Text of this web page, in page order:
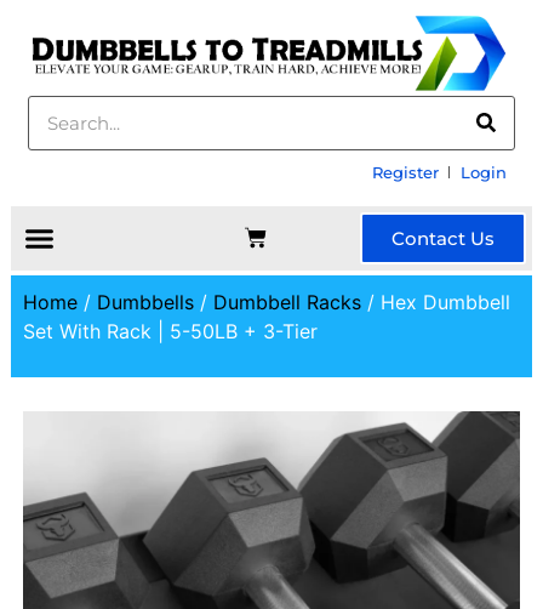
Register Login
Contact Us
Home/ Dumbbells/ Dumbbell Racks/ Hex Dumbbell
Set With Rack | 5-50LB + 3-Tier